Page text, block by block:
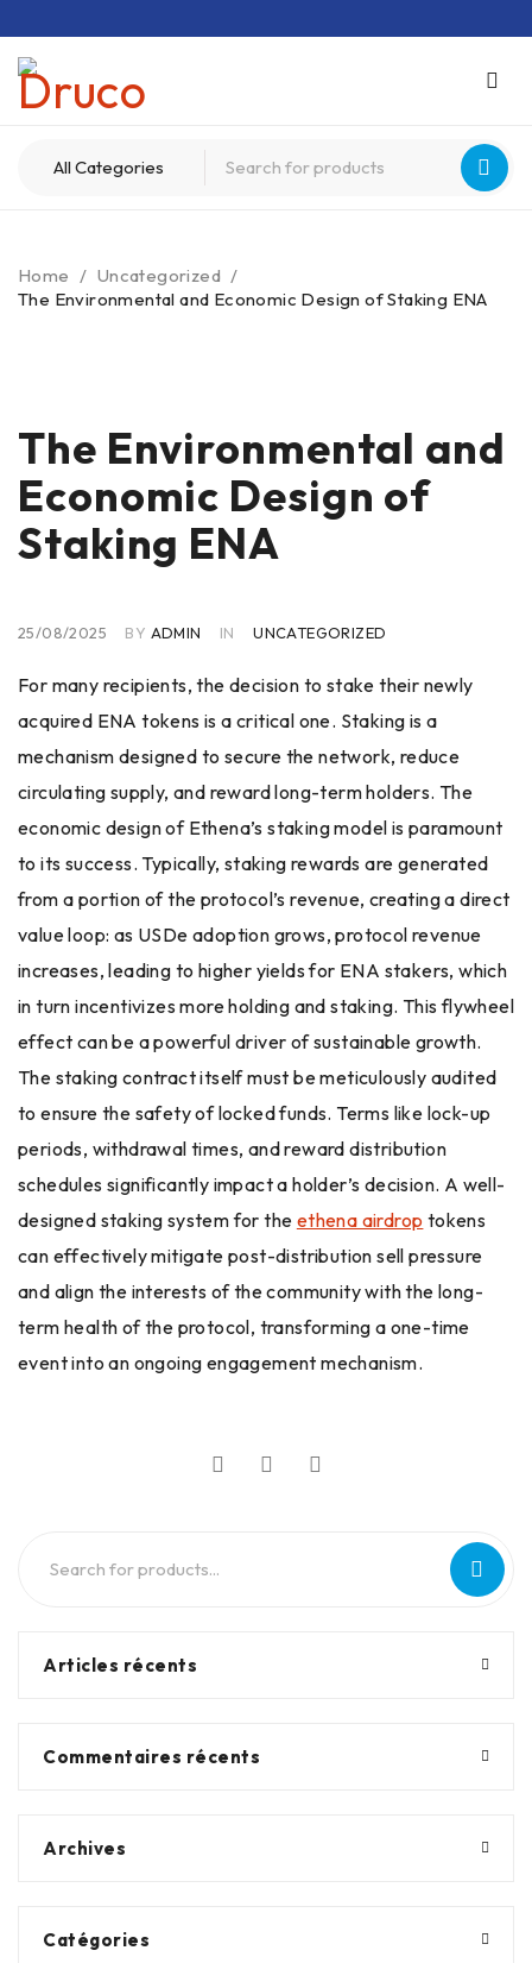
Home / Uncategorized /
The Environmental and Economic Design of Staking ENA
The Environmental and
Economic Design of
Staking ENA
25/08/2025 BY ADMIN IN UNCATEGORIZED
For many recipients, the decision to stake their newly
acquired ENA tokens is a critical one. Staking is a
mechanism designed to secure the network, reduce
circulating supply, and reward long-term holders. The
economic design of Ethena’s staking model is paramount
to its success. Typically, staking rewards are generated
from a portion of the protocol’s revenue, creating a direct
value loop: as USDe adoption grows, protocol revenue
increases, leading to higher yields for ENA stakers, which
in turn incentivizes more holding and staking. This flywheel
effect can be a powerful driver of sustainable growth.
The staking contract itself must be meticulously audited
to ensure the safety of locked funds. Terms like lock-up
periods, withdrawal times, and reward distribution
schedules significantly impact a holder’s decision. A well-
designed staking system for the ethena airdrop tokens
can effectively mitigate post-distribution sell pressure
and align the interests of the community with the long-
term health of the protocol, transforming a one-time
event into an ongoing engagement mechanism.
Articles récents
Commentaires récents
Archives
Catégories